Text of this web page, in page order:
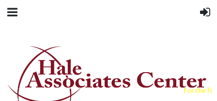
For the